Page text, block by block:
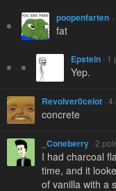
poopenfarten
fat
Epstein ·
Yep.
Revolver0celot ·
concrete
_Coneberry · 2
I had charcoal
time, and it
of vanilla with a